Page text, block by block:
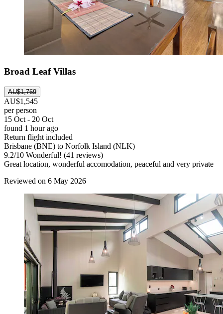
Broad Leaf Villas
AU$1,769
AU$1,545
per person
15 Oct - 20 Oct
found 1 hour ago
Return flight included
Brisbane (BNE) to Norfolk Island (NLK)
9.2/10 Wonderful! (41 reviews)
Great location, wonderful accomodation, peaceful and very private
Reviewed on 6 May 2026